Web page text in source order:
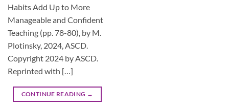
Habits Add Up to More
Manageable and Confident
Teaching (pp. 78-80), by M.
Plotinsky, 2024, ASCD.
Copyright 2024 by ASCD.
Reprinted with […]
CONTINUE READING →